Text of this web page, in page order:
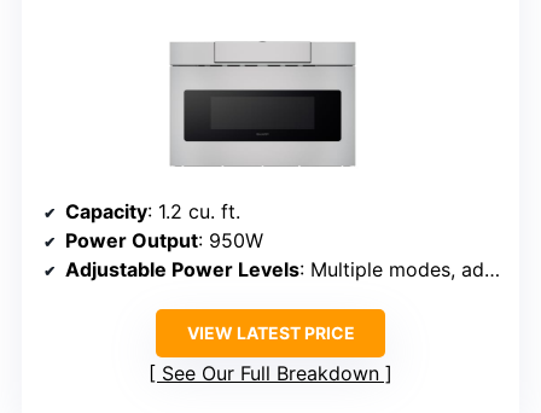
Capacity: 1.2 cu. ft.
Power Output: 950W
Adjustable Power Levels: Multiple modes, adjustable
VIEW LATEST PRICE
See Our Full Breakdown